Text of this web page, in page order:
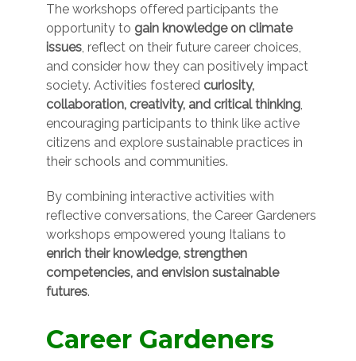
The workshops offered participants the
opportunity to gain knowledge on climate
issues , reflect on their future career choices,
and consider how they can positively impact
society. Activities fostered curiosity,
collaboration, creativity, and critical thinking
encouraging participants to think like active
citizens and explore sustainable practices in
their schools and communities.
By combining interactive activities with
reflective conversations, the Career Gardeners
workshops empowered young Italians to
enrich their knowledge, strengthen
competencies, and envision sustainable
futures.
Career Gardeners